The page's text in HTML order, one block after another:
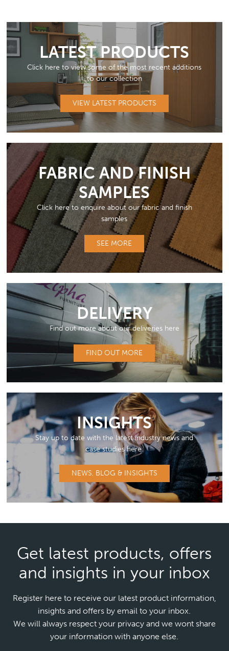
LATEST PRODUCTS
Click here to view some of the most recent additions
to our collection
VIEW LATEST PRODUCTS
FABRIC AND FINISH
SAMPLES
Click here to enquire about our fabric and finish
samples
SEE MORE
DELIVERY
Find out more about our deliveries here
FIND OUT MORE
INSIGHTS
Stay up to date with the latest industry news and
case studies here.
NEWS, BLOG & INSIGHTS
Get latest products, offers
and insights in your inbox
Register here to receive our latest product information,
insights and offers by email to your inbox.
We will always respect your privacy and we wont share
your information with anyone else.